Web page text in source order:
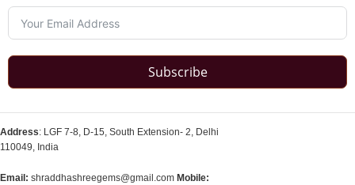
Subscribe
Address: LGF 7-8, D-15, South Extension- 2, Delhi
110049, India
Email: shraddhashreegems@gmail.com Mobile: